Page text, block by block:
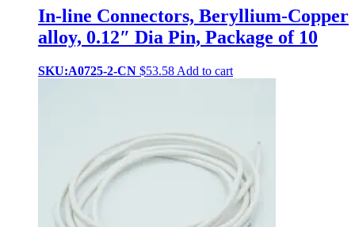
In-line Connectors, Beryllium-Copper
alloy, 0.12″ Dia Pin, Package of 10
SKU:A0725-2-CN $53.58 Add to cart